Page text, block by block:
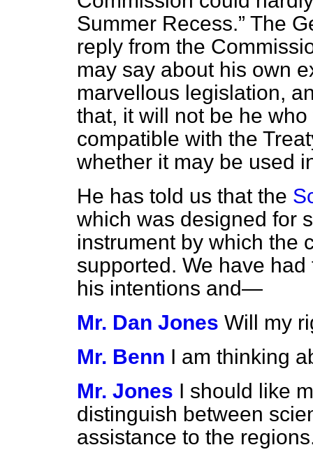
Summer Recess. The
reply from the
may say about his own
marvellous legislation,
that, it will not be he
compatible with the
whether it may be used
He has told us that the
which was designed for
instrument by which the
supported. We have
his intentions and—
Mr. Dan Jones Will my
Mr. Benn I am thinking
Mr. Jones I should like
distinguish between
assistance to the